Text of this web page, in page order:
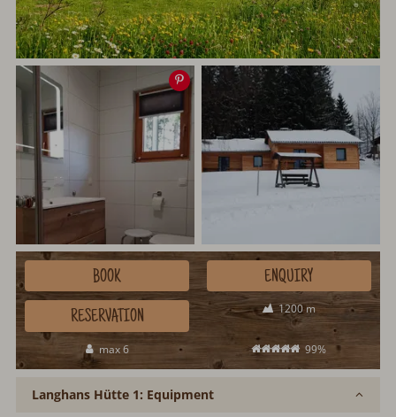
Save
image
1200 m
max 6 99%
BOOK ENQUIRY
RESERVATION
Langhans Hütte 1: Equipment